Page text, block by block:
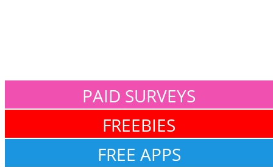
PAID SURVEYS
FREEBIES
FREE APPS